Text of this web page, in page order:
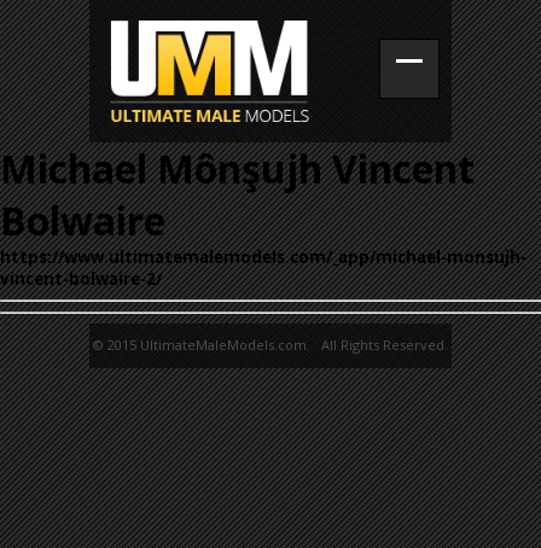
Michael Mônşujh Vincent
Bolwaire
https://www.ultimatemalemodels.com/_app/michael-monsujh-
vincent-bolwaire-2/
© 2015 UltimateMaleModels.com. All Rights Reserved.